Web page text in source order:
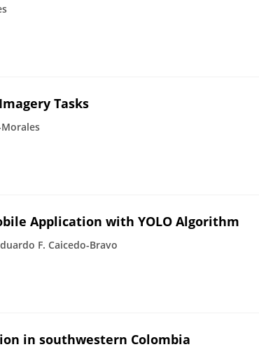
Tasks
Application with YOLO Algorithm
F. Caicedo-Bravo
in southwestern Colombia